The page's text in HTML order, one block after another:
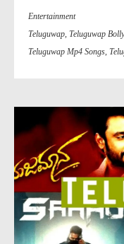
Entertainment
Teluguwap, Teluguwap
Teluguwap Mp4 Songs,